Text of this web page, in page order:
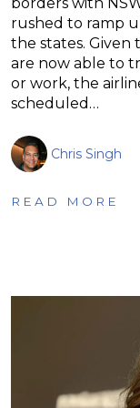
rushed to ramp
the states. Given
are now able to
or work, the
scheduled…
Chris Singh
READ MORE